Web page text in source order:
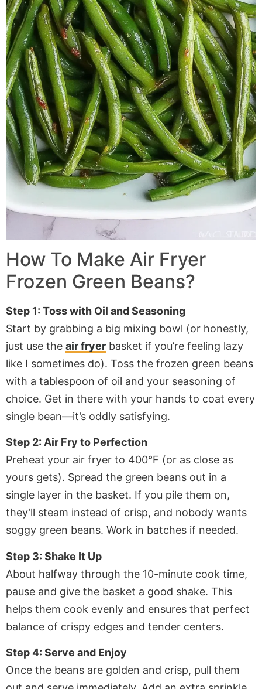
How To Make Air Fryer
Frozen Green Beans?
Step 1: Toss with Oil and Seasoning
Start by grabbing a big mixing bowl (or honestly,
just use the air fryer basket if you’re feeling lazy
like I sometimes do). Toss the frozen green beans
with a tablespoon of oil and your seasoning of
choice. Get in there with your hands to coat every
single bean—it’s oddly satisfying.
Step 2: Air Fry to Perfection
Preheat your air fryer to 400°F (or as close as
yours gets). Spread the green beans out in a
single layer in the basket. If you pile them on,
they’ll steam instead of crisp, and nobody wants
soggy green beans. Work in batches if needed.
Step 3: Shake It Up
About halfway through the 10-minute cook time,
pause and give the basket a good shake. This
helps them cook evenly and ensures that perfect
balance of crispy edges and tender centers.
Step 4: Serve and Enjoy
Once the beans are golden and crisp, pull them